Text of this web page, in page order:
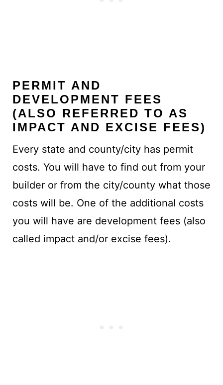
PERMIT AND
DEVELOPMENT FEES
(ALSO REFERRED TO AS
IMPACT AND EXCISE FEES)
Every state and county/city has permit
costs. You will have to find out from your
builder or from the city/county what those
costs will be. One of the additional costs
you will have are development fees (also
called impact and/or excise fees).